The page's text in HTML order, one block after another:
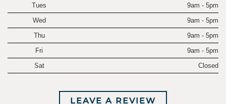
Tues
9am - 5pm
Wed
9am - 5pm
Thu
9am - 5pm
Fri
9am - 5pm
Sat
Closed
LEAVE A REVIEW